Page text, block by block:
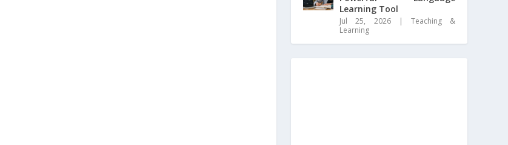
Learning Tool
Jul 25, 2026| Teaching &
Learning